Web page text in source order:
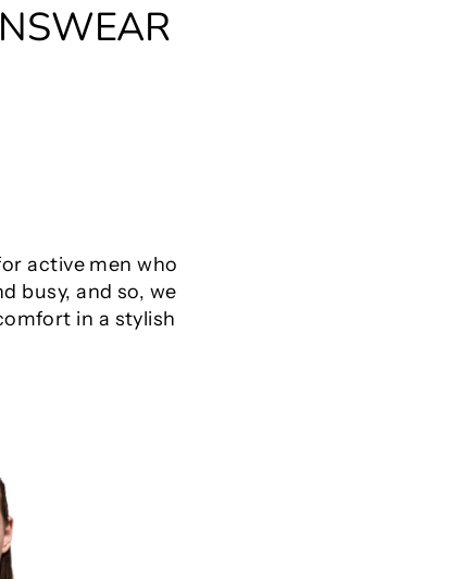
active men who
busy, and so, we
in a stylish